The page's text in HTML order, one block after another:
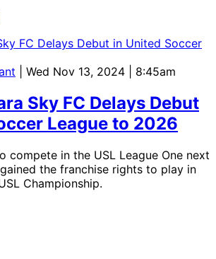
| Wed Nov 13, 2024 | 8:45am
Sky FC Delays Debut
League to 2026
compete in the USL League One next
the franchise rights to play in
Championship.